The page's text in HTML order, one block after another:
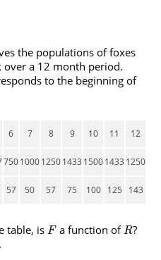
the populations of foxes
a 12 month period.
to the beginning of
6 7 8 9 10 11 12
750100012501433 15001433 1250
57 50 57 75 100 125 143
table, is F a function ofR?